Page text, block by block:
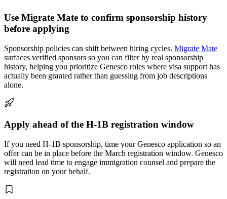
Use Migrate Mate to confirm sponsorship history
before applying
Sponsorship policies can shift between hiring cycles. Migrate Mate
surfaces verified sponsors so you can filter by real sponsorship
history, helping you prioritize Genesco roles where visa support has
actually been granted rather than guessing from job descriptions
alone.
Apply ahead of the H-1B registration window
If you need H-1B sponsorship, time your Genesco application so an
offer can be in place before the March registration window. Genesco
will need lead time to engage immigration counsel and prepare the
registration on your behalf.